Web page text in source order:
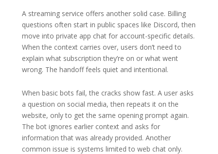
A streaming service offers another solid case. Billing
questions often start in public spaces like Discord, then
move into private app chat for account-specific details.
When the context carries over, users don’t need to
explain what subscription they’re on or what went
wrong. The handoff feels quiet and intentional.
When basic bots fail, the cracks show fast. A user asks
a question on social media, then repeats it on the
website, only to get the same opening prompt again.
The bot ignores earlier context and asks for
information that was already provided. Another
common issue is systems limited to web chat only.